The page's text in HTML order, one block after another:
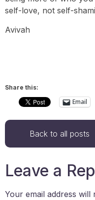
self-love, not self-
Avivah
Share this:
Email
Back to all posts
Leave a
Your email address will